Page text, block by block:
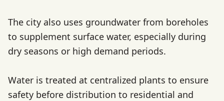
The city also uses groundwater from boreholes
to supplement surface water, especially during
dry seasons or high demand periods.
Water is treated at centralized plants to ensure
safety before distribution to residential and